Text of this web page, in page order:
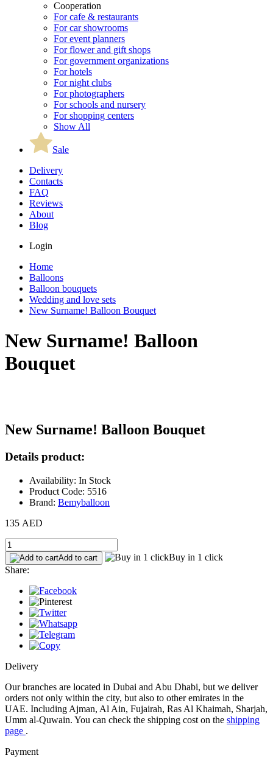
Cooperation
For cafe & restaurants
For car showrooms
For event planners
For flower and gift shops
For government organizations
For hotels
For night clubs
For photographers
For schools and nursery
For shopping centers
Show All
Sale
Delivery
Contacts
FAQ
Reviews
About
Blog
Login
Home
Balloons
Balloon bouquets
Wedding and love sets
New Surname! Balloon Bouquet
New Surname! Balloon
Bouquet
New Surname! Balloon Bouquet
Details product:
Availability: In Stock
Product Code: 5516
Brand: Bemyballoon
135 AED
Add to cart
Buy in 1 click
Share:
Delivery
Our branches are located in Dubai and Abu Dhabi, but we deliver
orders not only within the city, but also to other emirates in the
UAE. Including Ajman, Al Ain, Fujairah, Ras Al Khaimah, Sharjah,
Umm al-Quwain. You can check the shipping cost on the shipping
page .
Payment